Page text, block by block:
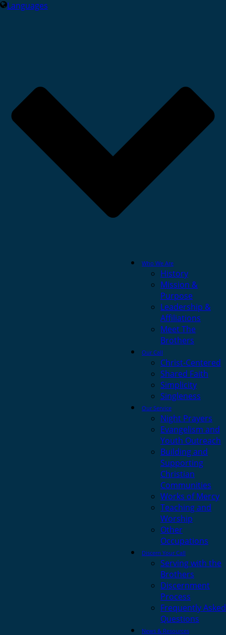
Languages
Who We Are
History
Mission &
Purpose
Leadership &
Affiliations
Meet The
Brothers
Our Call
Christ-Centered
Shared Faith
Simplicity
Singleness
Our Service
Night Prayers
Evangelism and
Youth Outreach
Building and
Supporting
Christian
Communities
Works of Mercy
Teaching and
Worship
Other
Occupations
Discern Your Call
Serving with the
Brothers
Discernment
Process
Frequently Asked
Questions
News & Resources